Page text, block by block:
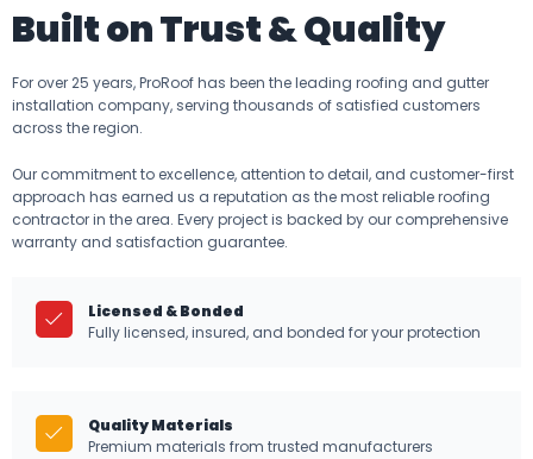
Built on Trust & Quality
For over 25 years, ProRoof has been the leading roofing and gutter
installation company, serving thousands of satisfied customers
across the region.
Our commitment to excellence, attention to detail, and customer-first
approach has earned us a reputation as the most reliable roofing
contractor in the area. Every project is backed by our comprehensive
warranty and satisfaction guarantee.
Licensed & Bonded
Fully licensed, insured, and bonded for your protection
Quality Materials
Premium materials from trusted manufacturers